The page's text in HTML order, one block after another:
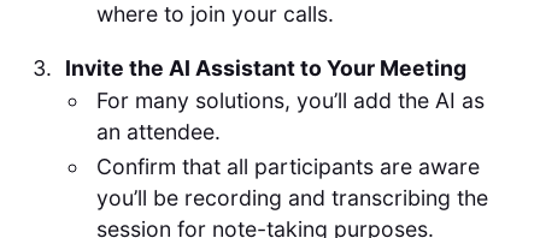
where to join your calls.
Invite the AI Assistant to Your Meeting
For many solutions, you’ll add the AI as
an attendee.
Confirm that all participants are aware
you’ll be recording and transcribing the
session for note-taking purposes.